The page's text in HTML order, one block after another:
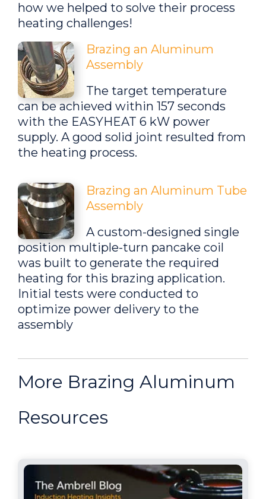
how we helped to solve their process
heating challenges!
Brazing an Aluminum
Assembly
The target temperature
can be achieved within 157 seconds
with the EASYHEAT 6 kW power
supply. A good solid joint resulted from
the heating process.
Brazing an Aluminum Tube
Assembly
A custom-designed single
position multiple-turn pancake coil
was built to generate the required
heating for this brazing application.
Initial tests were conducted to
optimize power delivery to the
assembly
Brazing aluminum
adaptors to aluminum
To increase production, a
while maintaining a cycle time of 55
seconds, delivering consistent joint
More Brazing Aluminum
Resources